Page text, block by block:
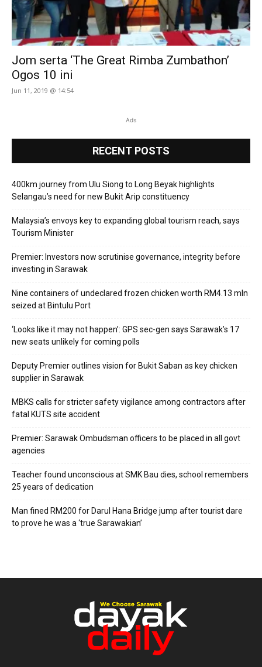
Jom serta ‘The Great Rimba Zumbathon’
Ogos 10 ini
Jun 11, 2019 @ 14:54
Ads
RECENT POSTS
400km journey from Ulu Siong to Long Beyak highlights
Selangau’s need for new Bukit Arip constituency
Malaysia’s envoys key to expanding global tourism reach, says
Tourism Minister
Premier: Investors now scrutinise governance, integrity before
investing in Sarawak
Nine containers of undeclared frozen chicken worth RM4.13 mln
seized at Bintulu Port
‘Looks like it may not happen’: GPS sec-gen says Sarawak’s 17
new seats unlikely for coming polls
Deputy Premier outlines vision for Bukit Saban as key chicken
supplier in Sarawak
MBKS calls for stricter safety vigilance among contractors after
fatal KUTS site accident
Premier: Sarawak Ombudsman officers to be placed in all govt
agencies
Teacher found unconscious at SMK Bau dies, school remembers
25 years of dedication
Man fined RM200 for Darul Hana Bridge jump after tourist dare
to prove he was a ‘true Sarawakian’